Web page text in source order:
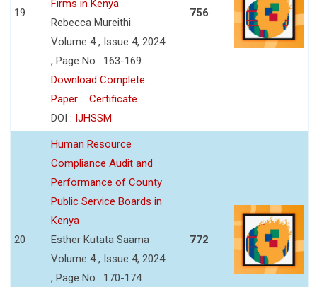
19
Firms in Kenya
Rebecca Mureithi
Volume 4 , Issue 4, 2024
, Page No : 163-169
Download Complete
Paper
Certificate
DOI : IJHSSM
756
20
Human Resource
Compliance Audit and
Performance of County
Public Service Boards in
Kenya
Esther Kutata Saama
Volume 4 , Issue 4, 2024
, Page No : 170-174
772